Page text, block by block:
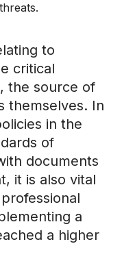
to
critical
the source of
themselves. In
in the
of
documents
it is also vital
a
a higher